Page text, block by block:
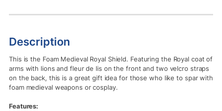
Description
This is the Foam Medieval Royal Shield. Featuring the Royal coat of
arms with lions and fleur de lis on the front and two velcro straps
on the back, this is a great gift idea for those who like to spar with
foam medieval weapons or cosplay.
Features: